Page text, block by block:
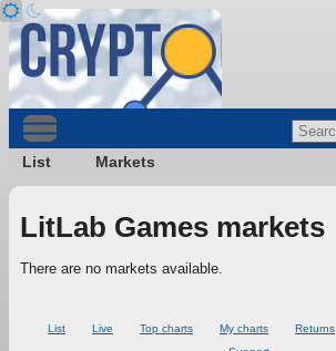
List Markets
LitLab Games markets
There are no markets available.
List Live Top charts My charts Returns